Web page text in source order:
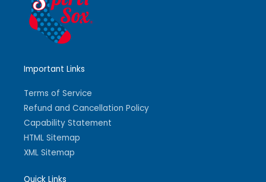
Important Links
Terms of Service
Refund and Cancellation Policy
Capability Statement
HTML Sitemap
XML Sitemap
Quick Links